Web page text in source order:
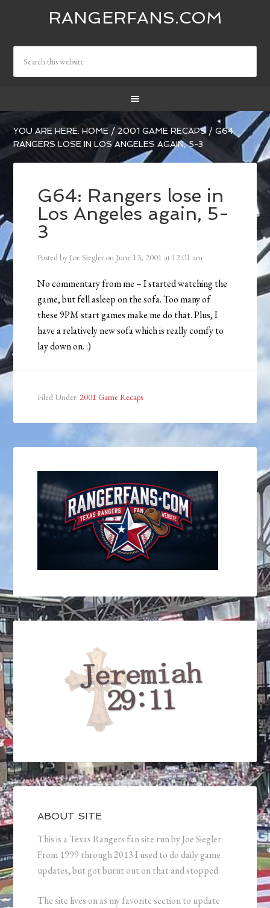
RANGERFANS.COM
YOU ARE HERE:HOME / 2001 GAME RECAPS / G64:
RANGERS LOSE IN LOS ANGELES AGAIN, 5-3
G64: Rangers lose in
Los Angeles again, 5-
3
Posted by Joe Siegler on June 13, 2001 at 12:01 am
No commentary from me – I started watching the
game, but fell asleep on the sofa. Too many of
these 9PM start games make me do that. Plus, I
have a relatively new sofa which is really comfy to
lay down on. :)
Filed Under: 2001 Game Recaps
ABOUT SITE
This is a Texas Rangers fan site run by Joe Siegler.
From 1999 through 2013 I used to do daily game
updates, but got burnt out on that and stopped.
The site lives on as my favorite section to update